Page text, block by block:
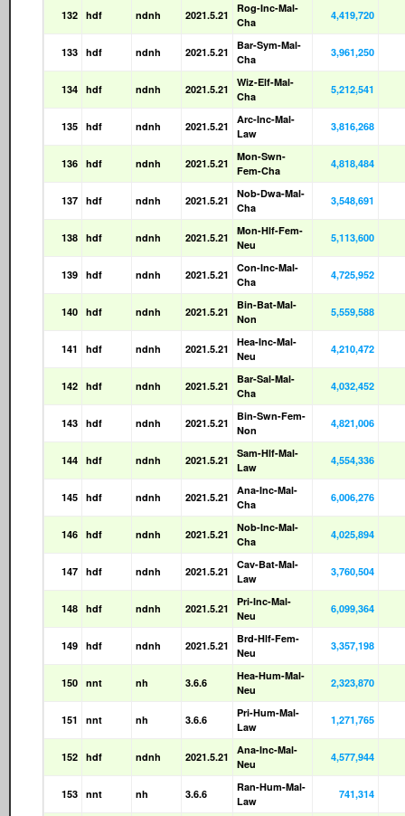
132 hdf ndnh 2021.5.21
Rog-Inc-Mal-
Cha
4,419,720
133 hdf ndnh 2021.5.21
Bar-Sym-Mal-
Cha
3,961,250
134 hdf ndnh 2021.5.21
Wiz-Elf-Mal-
Cha
5,212,541
135 hdf ndnh 2021.5.21
Arc-Inc-Mal-
Law
3,816,268
136 hdf ndnh 2021.5.21
Mon-Swn-
Fem-Cha
4,818,484
137 hdf ndnh 2021.5.21
Nob-Dwa-Mal-
Cha
3,548,691
138 hdf ndnh 2021.5.21
Mon-Hlf-Fem-
Neu
5,113,600
139 hdf ndnh 2021.5.21
Con-Inc-Mal-
Cha
4,725,952
140 hdf ndnh 2021.5.21
Bin-Bat-Mal-
Non
5,559,588
141 hdf ndnh 2021.5.21
Hea-Inc-Mal-
Neu
4,210,472
142 hdf ndnh 2021.5.21
Bar-Sal-Mal-
Cha
4,032,452
143 hdf ndnh 2021.5.21
Bin-Swn-Fem-
Non
4,821,006
144 hdf ndnh 2021.5.21
Sam-Hlf-Mal-
Law
4,554,336
145 hdf ndnh 2021.5.21
Ana-Inc-Mal-
Cha
6,006,276
146 hdf ndnh 2021.5.21
Nob-Inc-Mal-
Cha
4,025,894
147 hdf ndnh 2021.5.21
Cav-Bat-Mal-
Law
3,760,504
148 hdf ndnh 2021.5.21
Pri-Inc-Mal-
Neu
6,099,364
149 hdf ndnh 2021.5.21
Brd-Hlf-Fem-
Neu
3,357,198
150 nnt nh 3.6.6
Hea-Hum-Mal-
Neu
2,323,870
151 nnt nh 3.6.6
Pri-Hum-Mal-
Law
1,271,765
152 hdf ndnh 2021.5.21
Ana-Inc-Mal-
Neu
4,577,944
153 nnt nh 3.6.6
Ran-Hum-Mal-
Law
741,314